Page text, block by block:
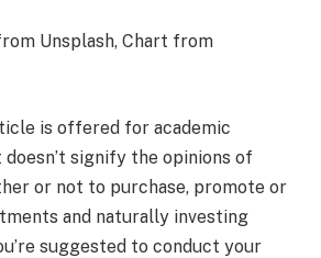
Unsplash, Chart from
is offered for academic
signify the opinions of
or not to purchase, promote or
and naturally investing
suggested to conduct your